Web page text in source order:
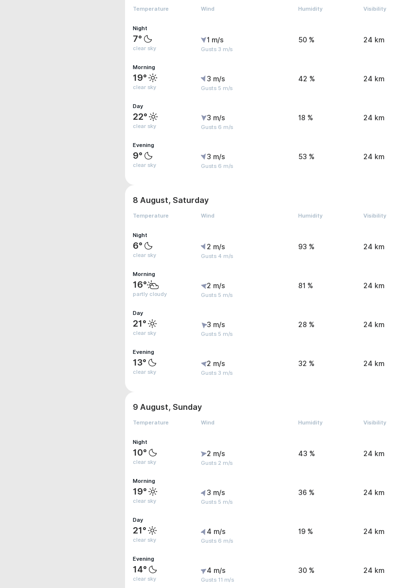
Temperature Wind Humidity Visibility
Night
7°
clear sky
1 m/s
Gusts 3 m/s
50 % 24 km
Morning
19°
clear sky
3 m/s
Gusts 5 m/s
42 % 24 km
Day
22°
clear sky
3 m/s
Gusts 6 m/s
18 % 24 km
Evening
9°
clear sky
3 m/s
Gusts 6 m/s
53 % 24 km
8 August, Saturday
Temperature Wind Humidity Visibility
Night
6°
clear sky
2 m/s
Gusts 4 m/s
93 % 24 km
Morning
16°
partly cloudy
2 m/s
Gusts 5 m/s
81 % 24 km
Day
21°
clear sky
3 m/s
Gusts 5 m/s
28 % 24 km
Evening
13°
clear sky
2 m/s
Gusts 3 m/s
32 % 24 km
9 August, Sunday
Temperature Wind Humidity Visibility
Night
10°
clear sky
2 m/s
Gusts 2 m/s
43 % 24 km
Morning
19°
clear sky
3 m/s
Gusts 5 m/s
36 % 24 km
Day
21°
clear sky
4 m/s
Gusts 6 m/s
19 % 24 km
Evening
14°
clear sky
4 m/s
Gusts 11 m/s
30 % 24 km